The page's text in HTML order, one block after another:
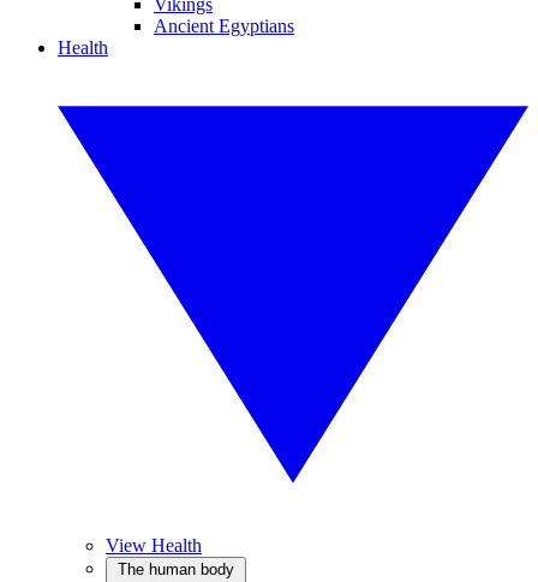
Vikings
Ancient Egyptians
Health
View Health